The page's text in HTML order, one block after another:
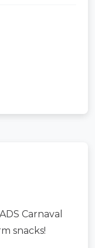
Carnaval
snacks!